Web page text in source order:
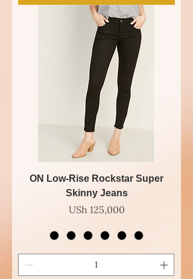
ON Low-Rise Rockstar Super
Skinny Jeans
Price
USh 125,000